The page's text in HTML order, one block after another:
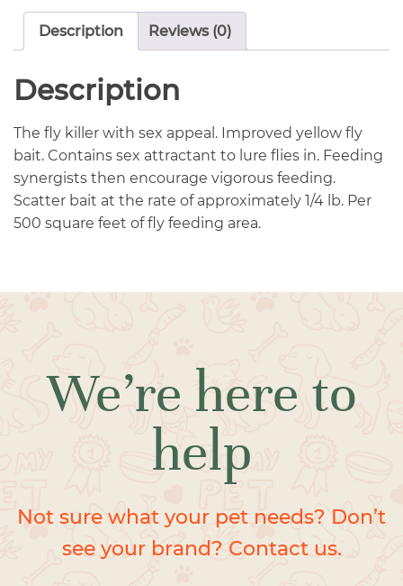
Description Reviews (0)
Description
The fly killer with sex appeal. Improved yellow fly
bait. Contains sex attractant to lure flies in. Feeding
synergists then encourage vigorous feeding.
Scatter bait at the rate of approximately 1/4 lb. Per
500 square feet of fly feeding area.
We’re here to
help
Not sure what your pet needs? Don’t
see your brand? Contact us.